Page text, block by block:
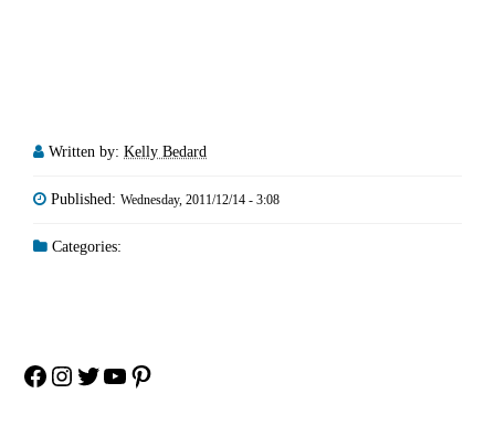
Written by: Kelly Bedard
Published: Wednesday, 2011/12/14 - 3:08
Categories:
Facebook
Instagram
Twitter
YouTube
Pinterest